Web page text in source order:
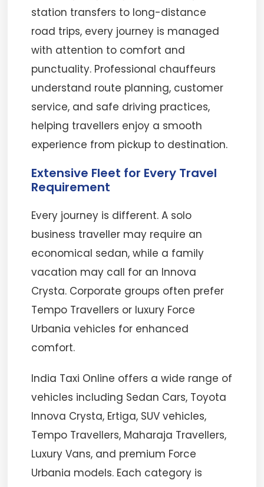
station transfers to long-distance
road trips, every journey is managed
with attention to comfort and
punctuality. Professional chauffeurs
understand route planning, customer
service, and safe driving practices,
helping travellers enjoy a smooth
experience from pickup to destination.
Extensive Fleet for Every Travel
Requirement
Every journey is different. A solo
business traveller may require an
economical sedan, while a family
vacation may call for an Innova
Crysta. Corporate groups often prefer
Tempo Travellers or luxury Force
Urbania vehicles for enhanced
comfort.
India Taxi Online offers a wide range of
vehicles including Sedan Cars, Toyota
Innova Crysta, Ertiga, SUV vehicles,
Tempo Travellers, Maharaja Travellers,
Luxury Vans, and premium Force
Urbania models. Each category is